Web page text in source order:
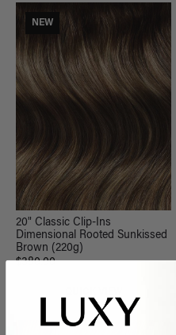
NEW
20" Classic Clip-Ins
Dimensional Rooted Sunkissed
Brown (220g)
$380.00